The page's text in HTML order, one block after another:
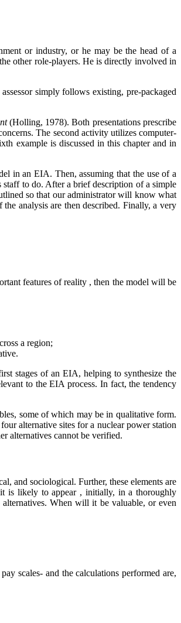
or industry, or he may be the head of a
other role-players. He is directly involved in
simply follows existing, pre-packaged
(Holling, 1978). Both presentations prescribe
The second activity utilizes computer-
example is discussed in this chapter and in
in an EIA. Then, assuming that the use of a
to do. After a brief description of a simple
so that our administrator will know what
analysis are then described. Finally, a very
features of reality , then the model will be
a region;
stages of an EIA, helping to synthesize the
to the EIA process. In fact, the tendency
some of which may be in qualitative form.
alternative sites for a nuclear power station
alternatives cannot be verified.
and sociological. Further, these elements are
is likely to appear , initially, in a thoroughly
When will it be valuable, or even
scales- and the calculations performed are,